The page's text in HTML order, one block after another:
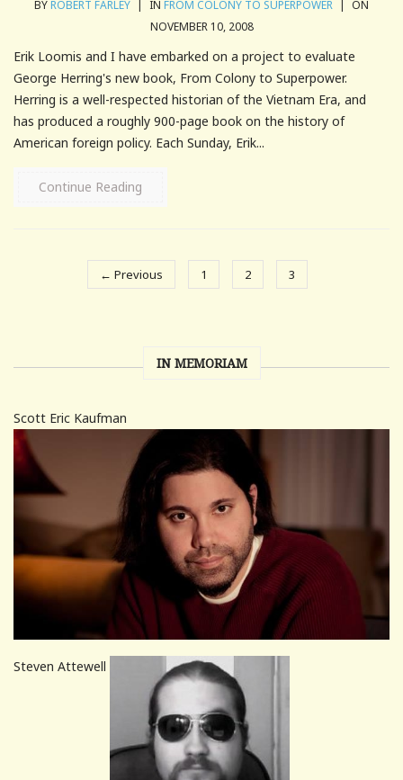
BYROBERT FARLEY IN FROM COLONY TO SUPERPOWER
ON
NOVEMBER 10, 2008
Erik Loomis and I have embarked on a project to evaluate
George Herring's new book, From Colony to Superpower.
Herring is a well-respected historian of the Vietnam Era, and
has produced a roughly 900-page book on the history of
American foreign policy. Each Sunday, Erik...
Continue Reading
← Previous 1 2 3
IN MEMORIAM
Scott Eric Kaufman
Steven Attewell